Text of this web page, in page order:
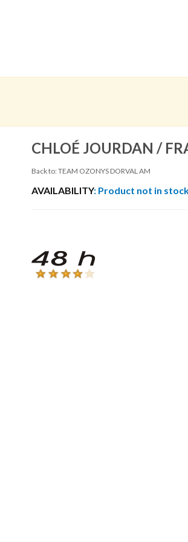
CHLOÉ JOURDAN /
Back to: TEAM OZONYS DORVAL AM
AVAILABILITY: Product not in